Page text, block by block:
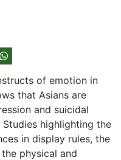
of emotion in
that Asians are
and suicidal
Studies highlighting the
in display rules, the
physical and